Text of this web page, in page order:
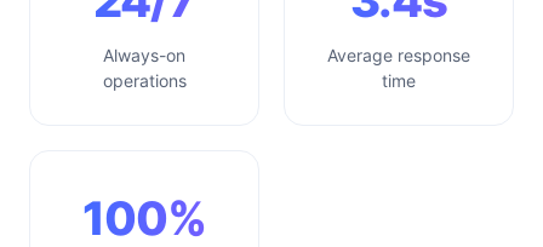
Always-on
operations
Average response
time
100%